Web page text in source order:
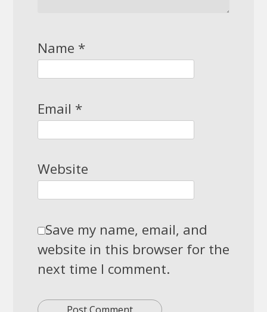
Name *
Email *
Website
Save my name, email, and
website in this browser for the
next time I comment.